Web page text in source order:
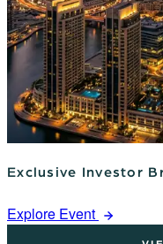
Exclusive Investor
Explore Event